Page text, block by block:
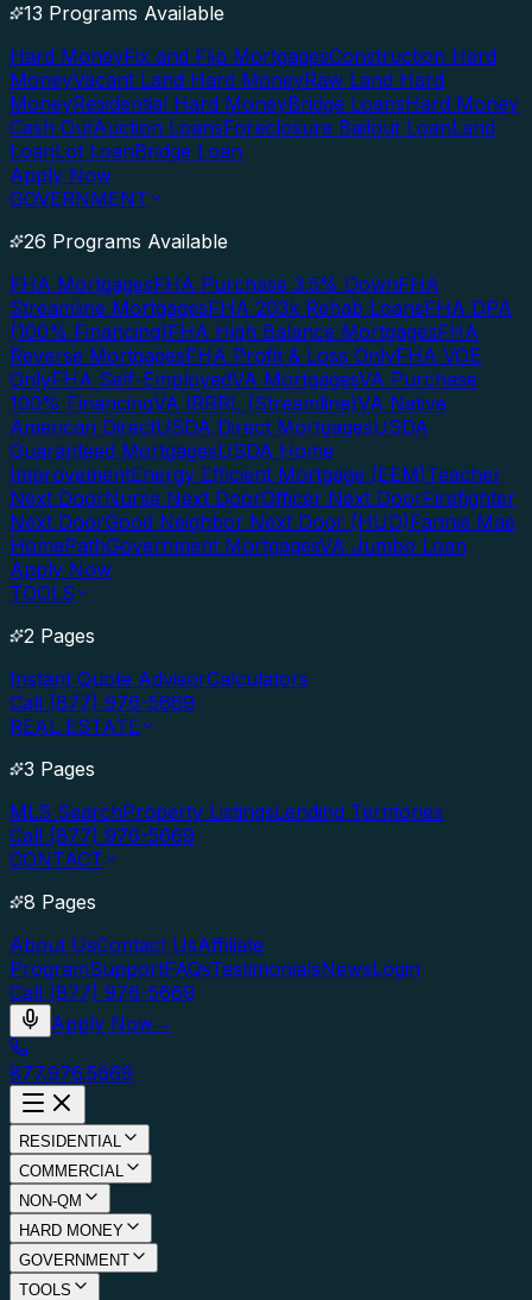
13 Programs Available
Hard MoneyFix and Flip MortgagesConstruction Hard
MoneyVacant Land Hard MoneyRaw Land Hard
MoneyResidential Hard MoneyBridge LoansHard Money
Cash OutAuction LoansForeclosure Bailout LoanLand
LoanLot LoanBridge Loan
Apply Now
GOVERNMENT
26 Programs Available
FHA MortgagesFHA Purchase 3.5% DownFHA
Streamline MortgagesFHA 203k Rehab LoansFHA DPA
(100% Financing)FHA High Balance MortgagesFHA
Reverse MortgagesFHA Profit & Loss OnlyFHA VOE
OnlyFHA Self-EmployedVA MortgagesVA Purchase
100% FinancingVA IRRRL (Streamline)VA Native
American DirectUSDA Direct MortgagesUSDA
Guaranteed MortgagesUSDA Home
ImprovementEnergy Efficient Mortgage (EEM)Teacher
Next DoorNurse Next DoorOfficer Next DoorFirefighter
Next DoorGood Neighbor Next Door (HUD)Fannie Mae
HomePathGovernment MortgagesVA Jumbo Loan
Apply Now
TOOLS
2 Pages
Instant Quote AdvisorCalculators
Call (877) 976-5669
REAL ESTATE
3 Pages
MLS SearchProperty ListingsLending Territories
Call (877) 976-5669
CONTACT
8 Pages
About UsContact UsAffiliate
ProgramSupportFAQsTestimonialsNewsLogin
Call (877) 976-5669
Apply Now→
877.976.5669
RESIDENTIAL
COMMERCIAL
NON-QM
HARD MONEY
GOVERNMENT
TOOLS